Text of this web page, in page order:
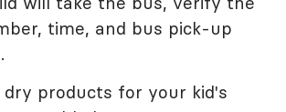
time, and bus pick-up
products for your kid's